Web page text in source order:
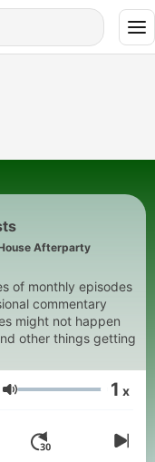
Afterparty
of monthly episodes
commentary
other things getting
Volume 1 x